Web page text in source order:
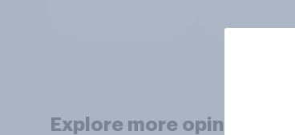
Explore more opinion data